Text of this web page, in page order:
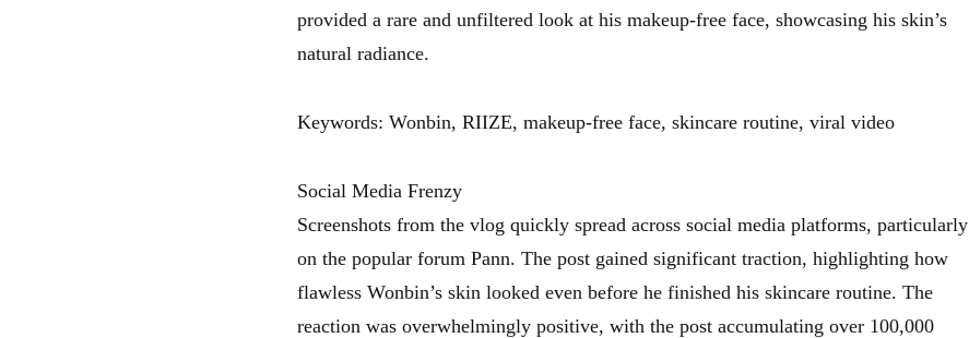
provided a rare and unfiltered look at his makeup-free face, showcasing his skin’s
natural radiance.
Keywords: Wonbin, RIIZE, makeup-free face, skincare routine, viral video
Social Media Frenzy
Screenshots from the vlog quickly spread across social media platforms, particularly
on the popular forum Pann. The post gained significant traction, highlighting how
flawless Wonbin’s skin looked even before he finished his skincare routine. The
reaction was overwhelmingly positive, with the post accumulating over 100,000